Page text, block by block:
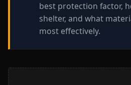
best protection factor,
shelter, and what
most effectively.